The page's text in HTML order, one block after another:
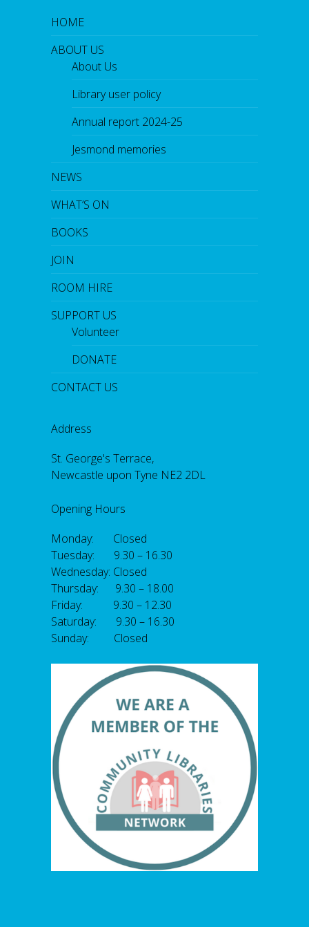
HOME
ABOUT US
About Us
Library user policy
Annual report 2024-25
Jesmond memories
NEWS
WHAT’S ON
BOOKS
JOIN
ROOM HIRE
SUPPORT US
Volunteer
DONATE
CONTACT US
Address
St. George's Terrace,
Newcastle upon Tyne NE2 2DL
Opening Hours
Monday: Closed
Tuesday: 9.30 – 16.30
Wednesday: Closed
Thursday: 9.30 – 18.00
Friday: 9.30 – 12.30
Saturday: 9.30 – 16.30
Sunday: Closed